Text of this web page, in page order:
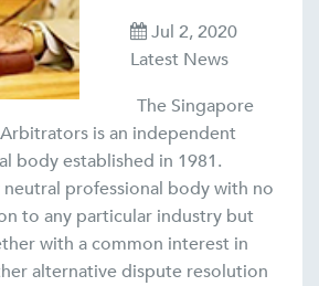
Jul 2, 2020
Latest News
The Singapore
is an independent
body established in 1981.
neutral professional body with no
to any particular industry but
with a common interest in
alternative dispute resolution